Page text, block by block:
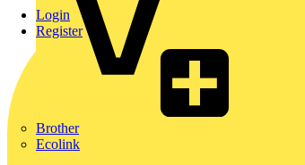
Brother
Ecolink
Login
Register